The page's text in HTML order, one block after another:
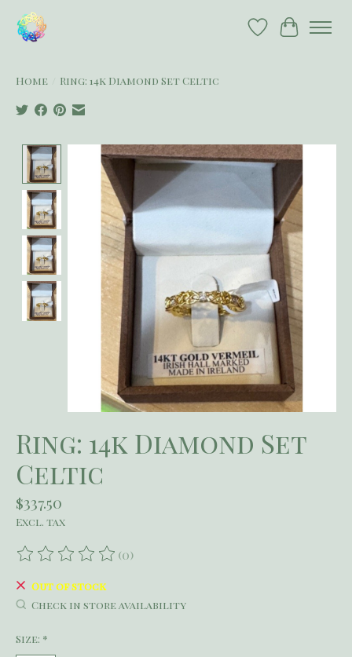
Wish List
Cart
Home Ring: 14k Diamond Set Celtic
Product image slideshow Items
Ring: 14k Diamond Set
Celtic
$337.50
Excl. tax
The rating of this product is
(0)
Out of stock
Check in store availability
Size: *